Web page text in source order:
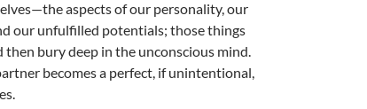
aspects of our personality, our
our unfulfilled potentials; those things
then bury deep in the unconscious mind.
becomes a perfect, if unintentional,